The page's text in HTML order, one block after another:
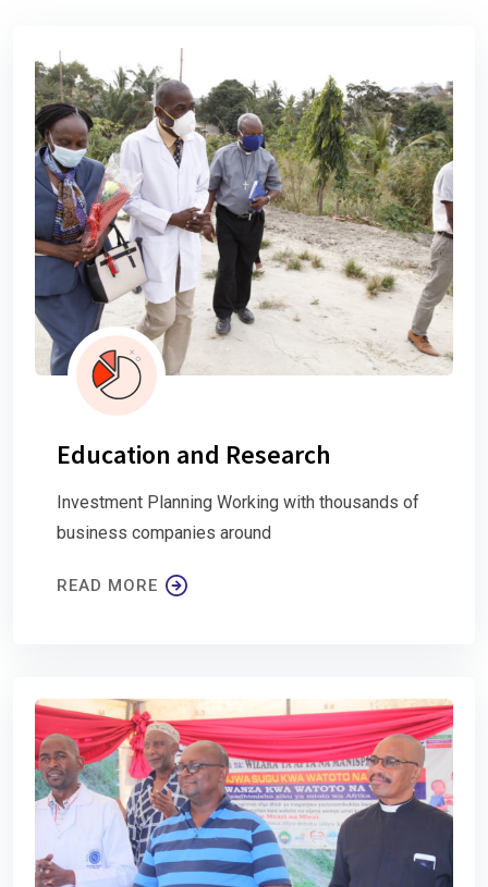
Education and Research
Investment Planning Working with thousands of
business companies around
READ MORE